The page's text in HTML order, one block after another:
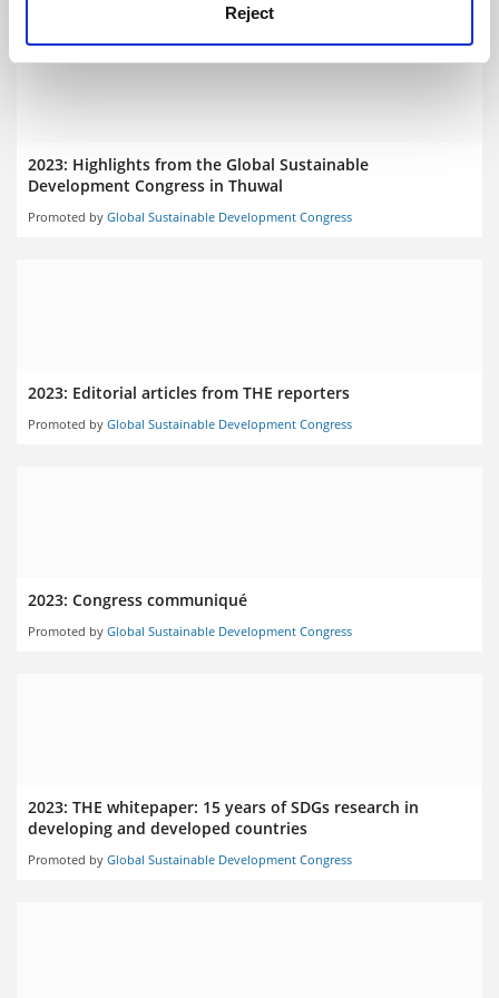
Reject
2023: Highlights from the Global Sustainable
Development Congress in Thuwal
Promoted by Global Sustainable Development Congress
2023: Editorial articles from THE reporters
Promoted by Global Sustainable Development Congress
2023: Congress communiqué
Promoted by Global Sustainable Development Congress
2023: THE whitepaper: 15 years of SDGs research in
developing and developed countries
Promoted by Global Sustainable Development Congress